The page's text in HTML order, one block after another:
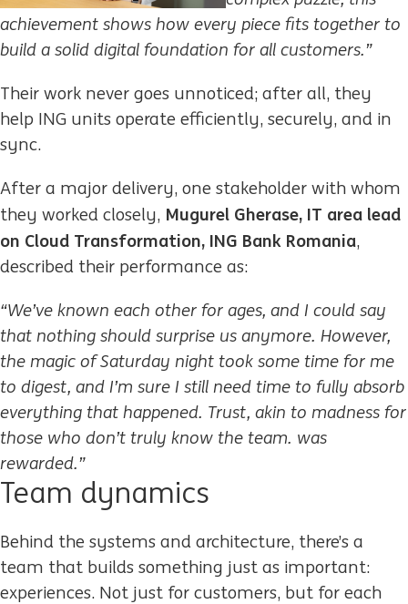
achievement shows how every piece fits together to
build a solid digital foundation for all customers.”
Their work never goes unnoticed; after all, they
help ING units operate efficiently, securely, and in
sync.
After a major delivery, one stakeholder with whom
they worked closely, Mugurel Gherase, IT area lead
on Cloud Transformation, ING Bank Romania,
described their performance as:
“We’ve known each other for ages, and I could say
that nothing should surprise us anymore. However,
the magic of Saturday night took some time for me
to digest, and I’m sure I still need time to fully absorb
everything that happened. Trust, akin to madness for
those who don’t truly know the team. was
rewarded.”
Team dynamics
Behind the systems and architecture, there’s a
team that builds something just as important:
experiences. Not just for customers, but for each